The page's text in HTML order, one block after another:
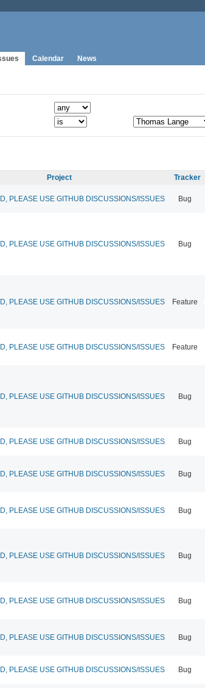
Calendar News
Project Tracker
PLEASE USE GITHUB DISCUSSIONS/ISSUES Bug
PLEASE USE GITHUB DISCUSSIONS/ISSUES Bug
PLEASE USE GITHUB DISCUSSIONS/ISSUES Feature
PLEASE USE GITHUB DISCUSSIONS/ISSUES Feature
PLEASE USE GITHUB DISCUSSIONS/ISSUES Bug
PLEASE USE GITHUB DISCUSSIONS/ISSUES Bug
PLEASE USE GITHUB DISCUSSIONS/ISSUES Bug
PLEASE USE GITHUB DISCUSSIONS/ISSUES Bug
PLEASE USE GITHUB DISCUSSIONS/ISSUES Bug
PLEASE USE GITHUB DISCUSSIONS/ISSUES Bug
PLEASE USE GITHUB DISCUSSIONS/ISSUES Bug
PLEASE USE GITHUB DISCUSSIONS/ISSUES Bug